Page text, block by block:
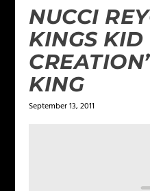
NUCCI
KINGS KID
KING
September 13, 2011